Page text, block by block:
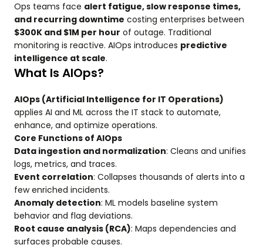
Ops teams face alert fatigue, slow response times,
and recurring downtime costing enterprises between
$300K and $1M per hour of outage. Traditional
monitoring is reactive. AIOps introduces predictive
intelligence at scale.
What Is AIOps?
AIOps (Artificial Intelligence for IT Operations)
applies AI and ML across the IT stack to automate,
enhance, and optimize operations.
Core Functions of AIOps
Data ingestion and normalization: Cleans and unifies
logs, metrics, and traces.
Event correlation: Collapses thousands of alerts into a
few enriched incidents.
Anomaly detection: ML models baseline system
behavior and flag deviations.
Root cause analysis (RCA): Maps dependencies and
surfaces probable causes.